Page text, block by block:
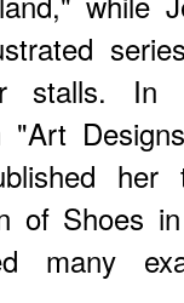
stalls. In
"Art
of Shoes
many